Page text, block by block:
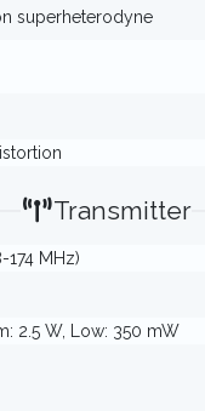
superheterodyne
Transmitter
174 MHz)
2.5 W, Low: 350 mW